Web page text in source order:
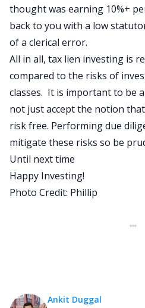
thought was earning 10%+
back to you with a low
of a clerical error.
All in all, tax lien investing is
compared to the risks of
classes. It is important to be a
not just accept the notion
risk free. Performing due
mitigate these risks so be
Until next time
Happy Investing!
Photo Credit: Phillip
Ankit Duggal